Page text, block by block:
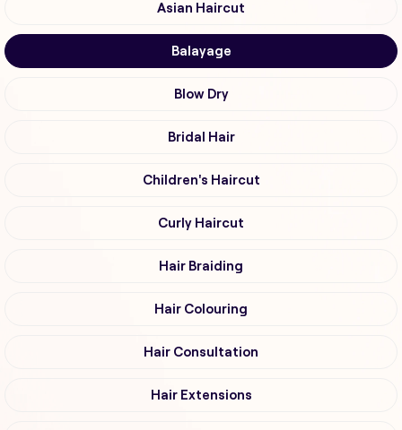
Asian Haircut
Balayage
Blow Dry
Bridal Hair
Children's Haircut
Curly Haircut
Hair Braiding
Hair Colouring
Hair Consultation
Hair Extensions